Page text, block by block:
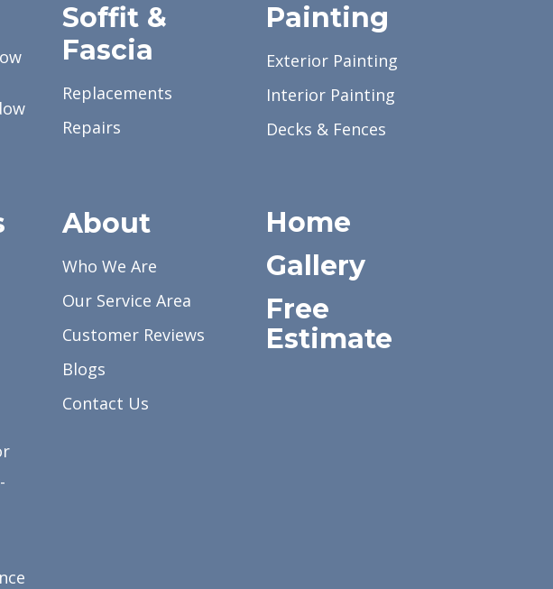
Soffit &
Fascia
Replacements
Repairs
Painting
Exterior Painting
Interior Painting
Decks & Fences
About
Who We Are
Our Service Area
Customer Reviews
Blogs
Contact Us
Home
Gallery
Free
Estimate